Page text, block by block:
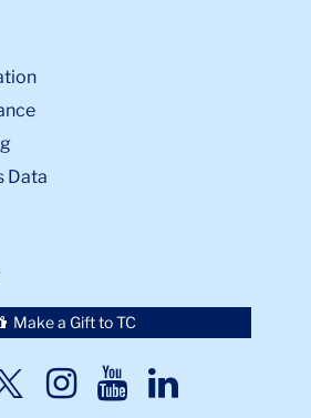
Data
Make a Gift to TC
TCTCTCTC